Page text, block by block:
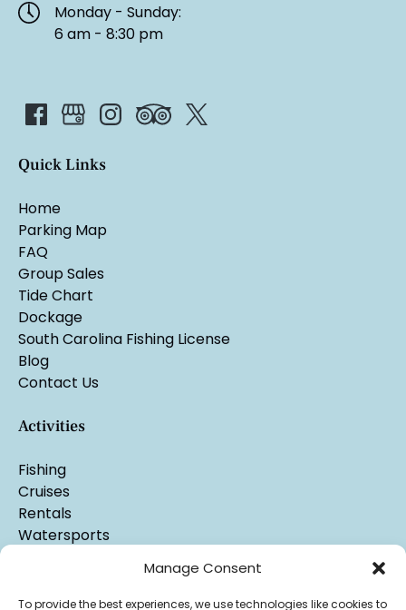
Manage Consent
To provide the best experiences, we use technologies like cookies to
Monday - Sunday:
6 am - 8:30 pm
Quick Links
Home
Parking Map
FAQ
Group Sales
Tide Chart
Dockage
South Carolina Fishing License
Blog
Contact Us
Activities
Fishing
Cruises
Rentals
Watersports